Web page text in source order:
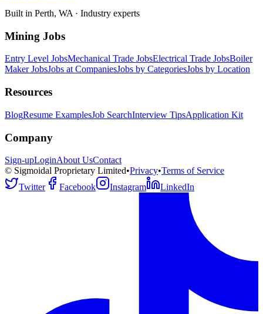
Built in Perth, WA · Industry experts
Mining Jobs
Entry Level JobsMechanical Trade JobsElectrical Trade JobsBoiler
Maker JobsJobs at CompaniesJobs by CategoriesJobs by Location
Resources
BlogResume ExamplesJob SearchInterview TipsApplication Kit
Company
Sign-upLoginAbout UsContact
© Sigmoidal Proprietary Limited•Privacy•Terms of Service
Twitter
Facebook Instagram LinkedIn